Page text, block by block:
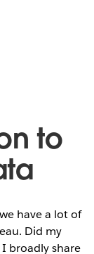
to
have a lot of
Did my
broadly share